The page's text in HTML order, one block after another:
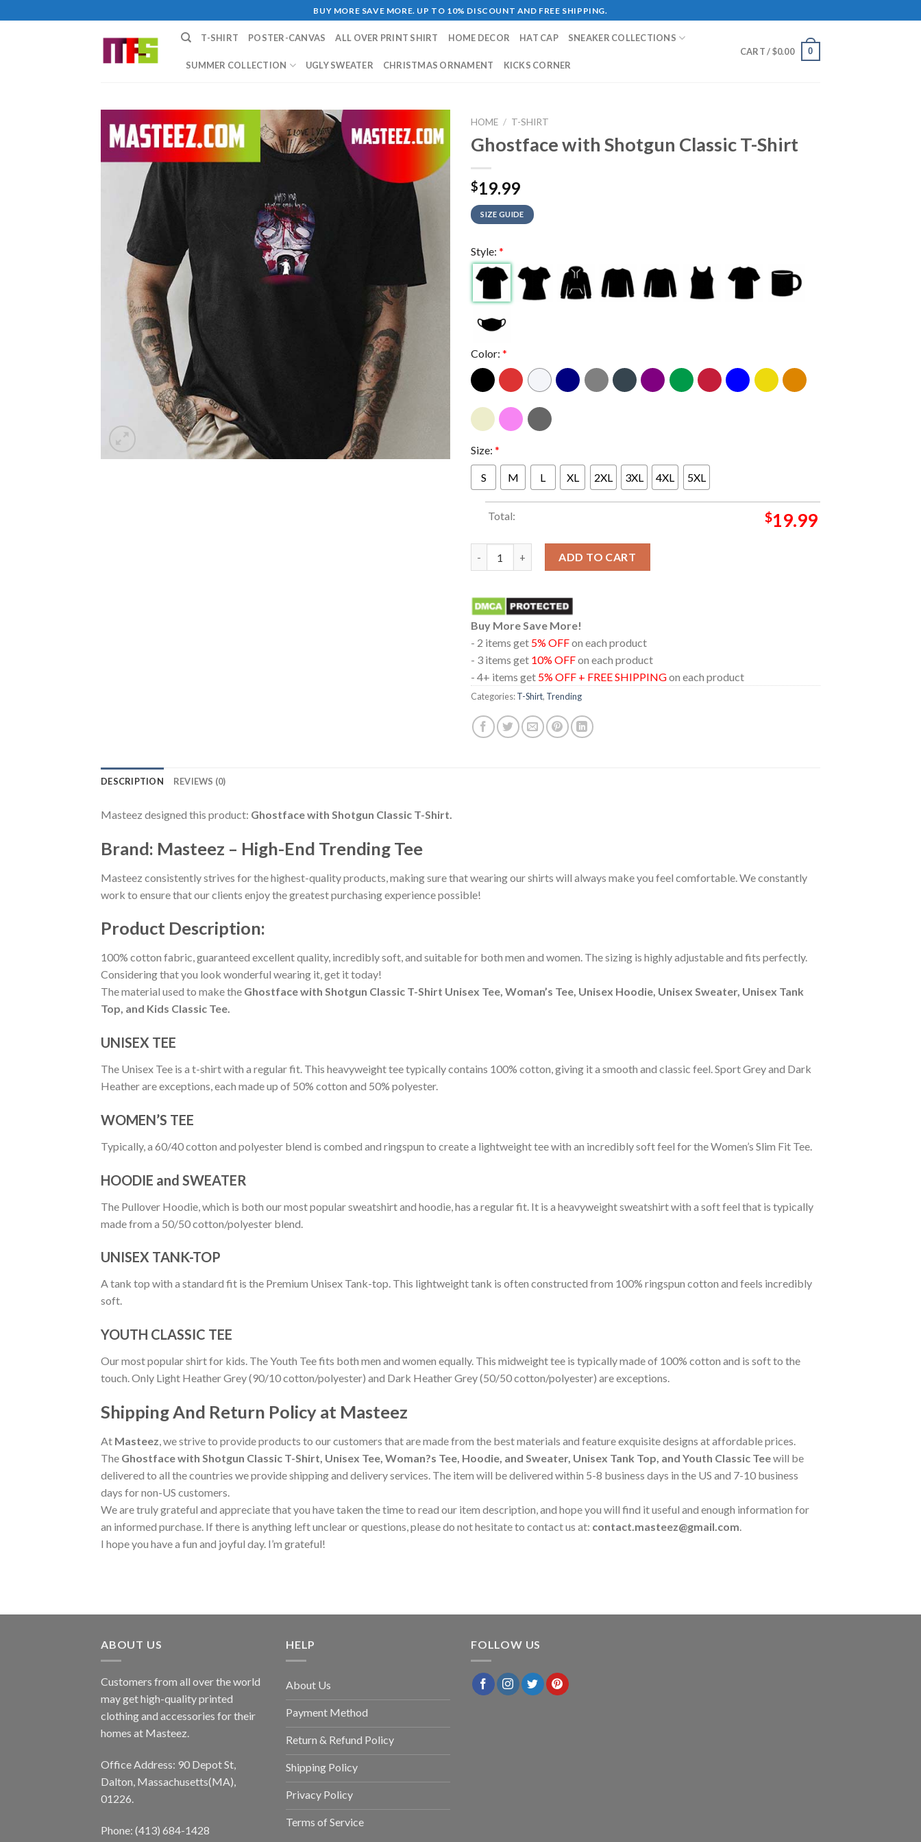
to
BUY MORE SAVE MORE. UP TO 10% DISCOUNT AND FREE SHIPPING.
T-SHIRT POSTER-CANVAS ALL OVER PRINT SHIRT HOME DECOR HAT CAP SNEAKER COLLECTIONS
SUMMER COLLECTION UGLY SWEATER CHRISTMAS ORNAMENT KICKS CORNER
CART /$0.00 0
HOME / T-SHIRT
Ghostface with Shotgun Classic T-Shirt
$19.99
SIZE GUIDE
Style: *
Color: *
Size: *
S M L XL 2XL 3XL 4XL 5XL
Total: $19.99
ADD TO CART
Buy More Save More!
- 2 items get 5% OFFon each product
- 3 items get 10% OFFon each product
- 4+ items get 5% OFF + FREE SHIPPINGon each product
Categories:T-Shirt, Trending
DESCRIPTION REVIEWS (0)
Masteez designed this product: Ghostface with Shotgun Classic T-Shirt.
Brand: Masteez – High-End Trending Tee
Masteez consistently strives for the highest-quality products, making sure that wearing our shirts will always make you feel comfortable. We constantly
work to ensure that our clients enjoy the greatest purchasing experience possible!
Product Description:
100% cotton fabric, guaranteed excellent quality, incredibly soft, and suitable for both men and women. The sizing is highly adjustable and fits perfectly.
Considering that you look wonderful wearing it, get it today!
The material used to make the Ghostface with Shotgun Classic T-Shirt Unisex Tee, Woman’s Tee, Unisex Hoodie, Unisex Sweater, Unisex Tank
Top, and Kids Classic Tee.
UNISEX TEE
The Unisex Tee is a t-shirt with a regular fit. This heavyweight tee typically contains 100% cotton, giving it a smooth and classic feel. Sport Grey and Dark
Heather are exceptions, each made up of 50% cotton and 50% polyester.
WOMEN’S TEE
Typically, a 60/40 cotton and polyester blend is combed and ringspun to create a lightweight tee with an incredibly soft feel for the Women’s Slim Fit Tee.
HOODIE and SWEATER
The Pullover Hoodie, which is both our most popular sweatshirt and hoodie, has a regular fit. It is a heavyweight sweatshirt with a soft feel that is typically
made from a 50/50 cotton/polyester blend.
UNISEX TANK-TOP
A tank top with a standard fit is the Premium Unisex Tank-top. This lightweight tank is often constructed from 100% ringspun cotton and feels incredibly
soft.
YOUTH CLASSIC TEE
Our most popular shirt for kids. The Youth Tee fits both men and women equally. This midweight tee is typically made of 100% cotton and is soft to the
touch. Only Light Heather Grey (90/10 cotton/polyester) and Dark Heather Grey (50/50 cotton/polyester) are exceptions.
Shipping And Return Policy at Masteez
At Masteez , we strive to provide products to our customers that are made from the best materials and feature exquisite designs at affordable prices.
The Ghostface with Shotgun Classic T-Shirt, Unisex Tee, Woman?s Tee, Hoodie, and Sweater, Unisex Tank Top, and Youth Classic Teewill be
delivered to all the countries we provide shipping and delivery services. The item will be delivered within 5-8 business days in the US and 7-10 business
days for non-US customers.
We are truly grateful and appreciate that you have taken the time to read our item description, and hope you will find it useful and enough information for
an informed purchase. If there is anything left unclear or questions, please do not hesitate to contact us at: contact.masteez@gmail.com
I hope you have a fun and joyful day. I’m grateful!
ABOUT US
Customers from all over the world
may get high-quality printed
clothing and accessories for their
homes at Masteez.
Office Address: 90 Depot St,
Dalton, Massachusetts(MA),
01226.
Phone: (413) 684-1428
HELP
About Us
Payment Method
Return & Refund Policy
Shipping Policy
Privacy Policy
Terms of Service
FOLLOW US